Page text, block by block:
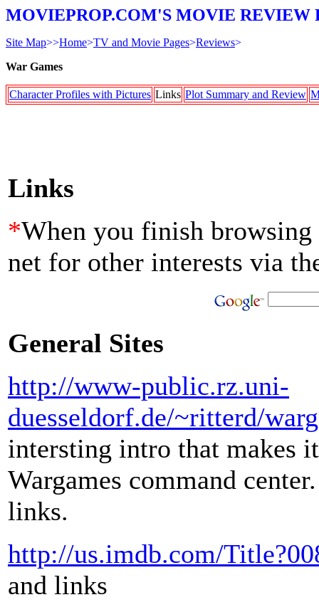
MOVIEPROP.COM'S MOVIE REVIEW
Site Map>>Home>TV and Movie Pages>Reviews>
War Games
Character Profiles with Pictures Links Plot Summary and Review
Links
*When you finish browsing
net for other interests via
General Sites
http://www-public.rz.uni-
duesseldorf.de/~ritterd/
intersting intro that makes
Wargames command
links.
http://us.imdb.com/
and links